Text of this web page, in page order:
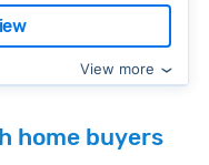
View more
home buyers